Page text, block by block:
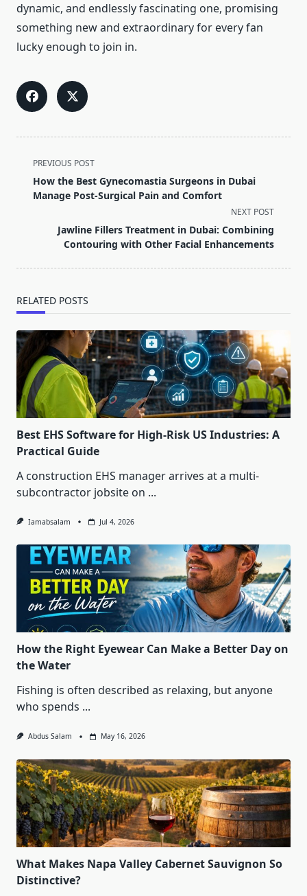
dynamic, and endlessly fascinating one, promising
something new and extraordinary for every fan
lucky enough to join in.
<span
class="nav-
subtitle
text">Page</span>
PREVIOUS POST
How the Best Gynecomastia Surgeons in Dubai
Manage Post-Surgical Pain and Comfort
NEXT POST
Jawline Fillers Treatment in Dubai: Combining
Contouring with Other Facial Enhancements
RELATED POSTS
Best EHS Software for High-Risk US Industries: A
Practical Guide
A construction EHS manager arrives at a multi-
subcontractor jobsite on ...
Iamabsalam Jul 4, 2026
How the Right Eyewear Can Make a Better Day on
the Water
Fishing is often described as relaxing, but anyone
who spends ...
Abdus Salam May 16, 2026
What Makes Napa Valley Cabernet Sauvignon So
Distinctive?